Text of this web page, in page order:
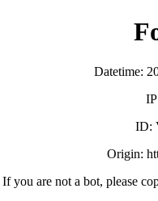
Datetime:
ID:
Origin:
If you are not a bot, please